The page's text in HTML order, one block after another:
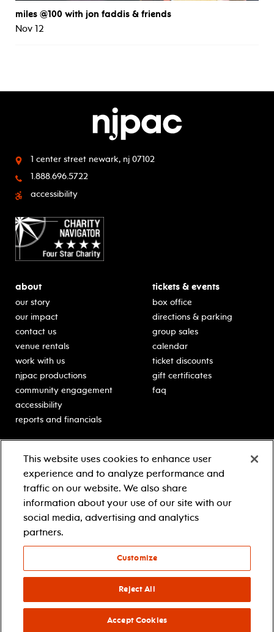
miles @100 with jon faddis & friends
Nov 12
1 center street newark, nj 07102
1.888.696.5722
accessibility
about
our story
our impact
contact us
venue rentals
work with us
njpac productions
community engagement
accessibility
reports and financials
tickets & events
box office
directions & parking
group sales
calendar
ticket discounts
gift certificates
faq
classes for students
schooltime performances
in-school residencies
professional development
teacher resources
contact education
Learn more about our
generous sponsors.
facebooktwitterinstagram
This website uses cookies to enhance user
experience and to analyze performance and
traffic on our website. We also share
information about your use of our site with our
social media, advertising and analytics
partners.
Customize
Reject All
Accept Cookies